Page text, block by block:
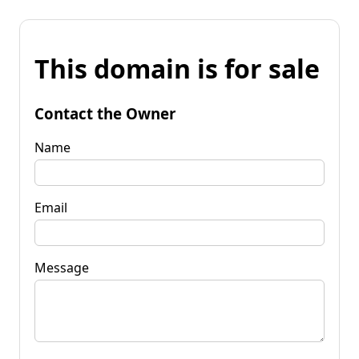
This domain is for sale
Contact the Owner
Name
Email
Message